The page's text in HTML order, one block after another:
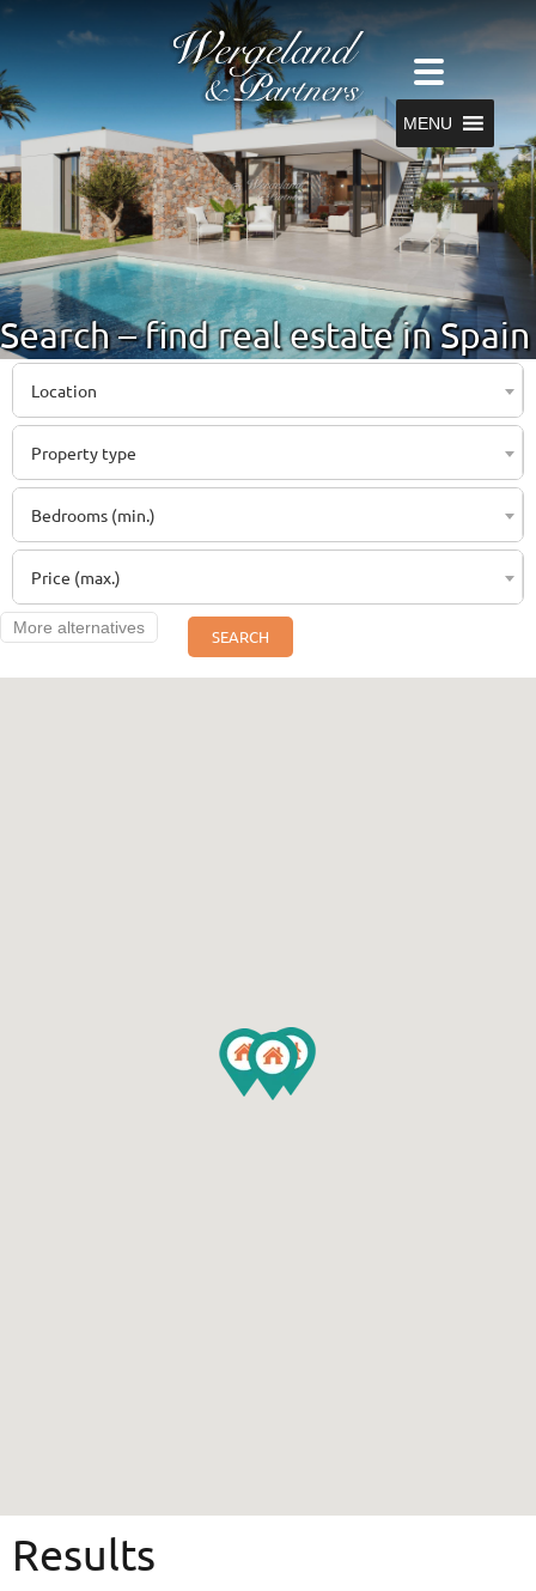
MENU
Search – find real estate in Spain
Location
Property type
Bedrooms (min.)
Price (max.)
More alternatives SEARCH
Results